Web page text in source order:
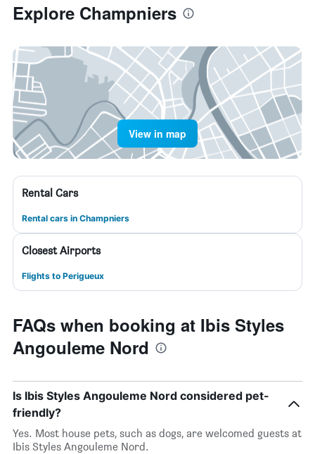
Explore Champniers
View in map
Rental Cars
Rental cars in Champniers
Closest Airports
Flights to Perigueux
FAQs when booking at Ibis Styles
Angouleme Nord
Is Ibis Styles Angouleme Nord considered pet-
friendly?
Yes. Most house pets, such as dogs, are welcomed guests at
Ibis Styles Angouleme Nord.